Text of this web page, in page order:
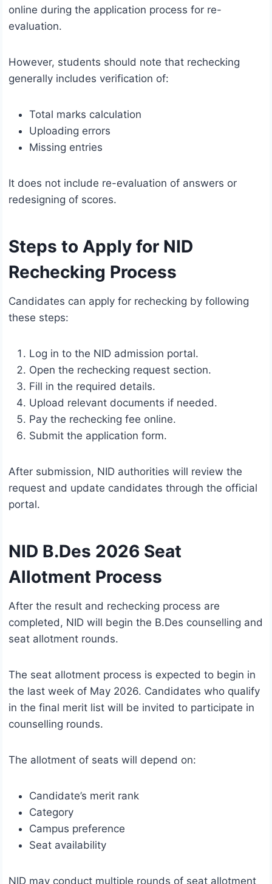
online during the application process for re-
evaluation.
However, students should note that rechecking
generally includes verification of:
Total marks calculation
Uploading errors
Missing entries
It does not include re-evaluation of answers or
redesigning of scores.
Steps to Apply for NID
Rechecking Process
Candidates can apply for rechecking by following
these steps:
Log in to the NID admission portal.
Open the rechecking request section.
Fill in the required details.
Upload relevant documents if needed.
Pay the rechecking fee online.
Submit the application form.
After submission, NID authorities will review the
request and update candidates through the official
portal.
NID B.Des 2026 Seat
Allotment Process
After the result and rechecking process are
completed, NID will begin the B.Des counselling and
seat allotment rounds.
The seat allotment process is expected to begin in
the last week of May 2026. Candidates who qualify
in the final merit list will be invited to participate in
counselling rounds.
The allotment of seats will depend on:
Candidate’s merit rank
Category
Campus preference
Seat availability
NID may conduct multiple rounds of seat allotment